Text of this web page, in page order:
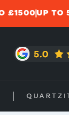
£1500UP TO